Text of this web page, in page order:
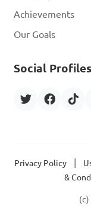
Achievements
Our Goals
Social Profiles
Privacy Policy
&
(c)